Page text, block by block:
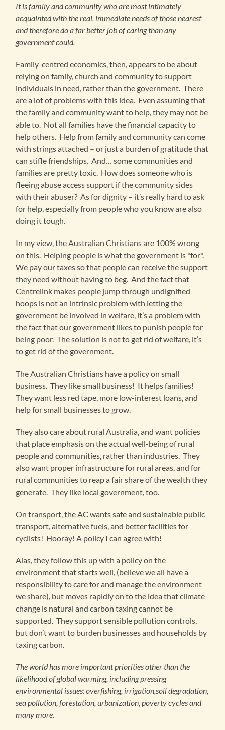
It is family and community who are most intimately
acquainted with the real, immediate needs of those nearest
and therefore do a far better job of caring than any
government could.
Family-centred economics, then, appears to be about
relying on family, church and community to support
individuals in need, rather than the government. There
are a lot of problems with this idea. Even assuming that
the family and community want to help, they may not be
able to. Not all families have the financial capacity to
help others. Help from family and community can come
with strings attached – or just a burden of gratitude that
can stifle friendships. And… some communities and
families are pretty toxic. How does someone who is
fleeing abuse access support if the community sides
with their abuser? As for dignity – it’s really hard to ask
for help, especially from people who you know are also
doing it tough.
In my view, the Australian Christians are 100% wrong
on this. Helping people is what the government is *for*.
We pay our taxes so that people can receive the support
they need without having to beg. And the fact that
Centrelink makes people jump through undignified
hoops is not an intrinsic problem with letting the
government be involved in welfare, it’s a problem with
the fact that our government likes to punish people for
being poor. The solution is not to get rid of welfare, it’s
to get rid of the government.
The Australian Christians have a policy on small
business. They like small business! It helps families!
They want less red tape, more low-interest loans, and
help for small businesses to grow.
They also care about rural Australia, and want policies
that place emphasis on the actual well-being of rural
people and communities, rather than industries. They
also want proper infrastructure for rural areas, and for
rural communities to reap a fair share of the wealth they
generate. They like local government, too.
On transport, the AC wants safe and sustainable public
transport, alternative fuels, and better facilities for
cyclists! Hooray! A policy I can agree with!
Alas, they follow this up with a policy on the
environment that starts well, (believe we all have a
responsibility to care for and manage the environment
we share), but moves rapidly on to the idea that climate
change is natural and carbon taxing cannot be
supported. They support sensible pollution controls,
but don’t want to burden businesses and households by
taxing carbon.
The world has more important priorities other than the
likelihood of global warming, including pressing
environmental issues: overfishing, irrigation,soil degradation,
sea pollution, forestation, urbanization, poverty cycles and
many more.